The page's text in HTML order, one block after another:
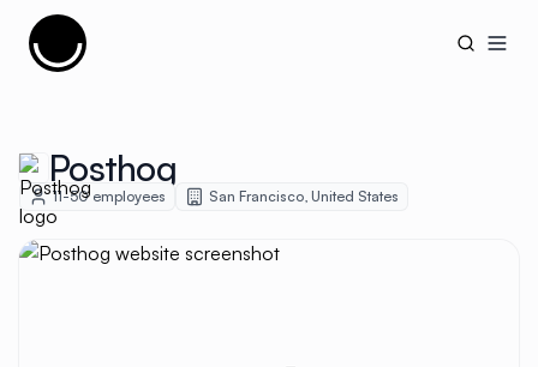
Cujobay
Posthog
11-50 employees San Francisco, United States